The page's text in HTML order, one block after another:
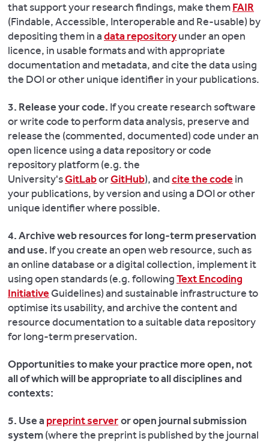
that support your research findings, make themFAIR
(Findable, Accessible, Interoperable and Re-usable) by
depositing them in adata repositoryunder an open
licence, in usable formats and with appropriate
documentation and metadata, and cite the data using
the DOI or other unique identifier in your publications.
3. Release your code. If you create research software
or write code to perform data analysis, preserve and
release the (commented, documented) code under an
open licence using a data repository or code
repository platform (e.g. the
University'sGitLaborGitHub), andcite the code in
your publications, by version and using a DOI or other
unique identifier where possible.
4. Archive web resources for long-term preservation
and use. If you create an open web resource, such as
an online database or a digital collection, implement it
using open standards (e.g. followingText Encoding
Initiative Guidelines) and sustainable infrastructure to
optimise its usability, and archive the content and
resource documentation to a suitable data repository
for long-term preservation.
Opportunities to make your practice more open, not
all of which will be appropriate to all disciplines and
contexts:
5. Use a preprint serveror open journal submission
system(where the preprint is published by the journal